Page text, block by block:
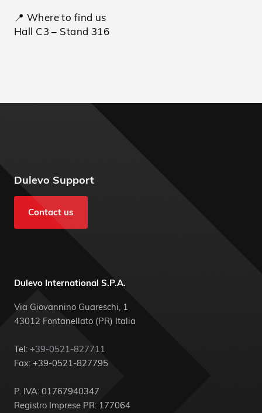
📍 Where to find us
Hall C3 – Stand 316
Dulevo Support
Contact us
Dulevo International S.P.A.
Via Giovannino Guareschi, 1
43012 Fontanellato (PR) Italia
Tel: +39-0521-827711
Fax: +39-0521-827795
P. IVA: 01767940347
Registro Imprese PR: 177064